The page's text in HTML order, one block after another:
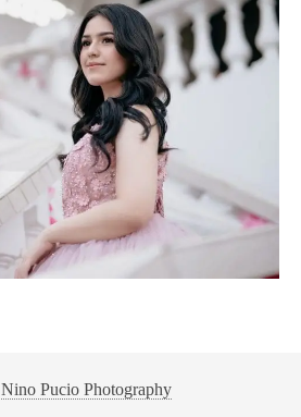
Nino Pucio Photography